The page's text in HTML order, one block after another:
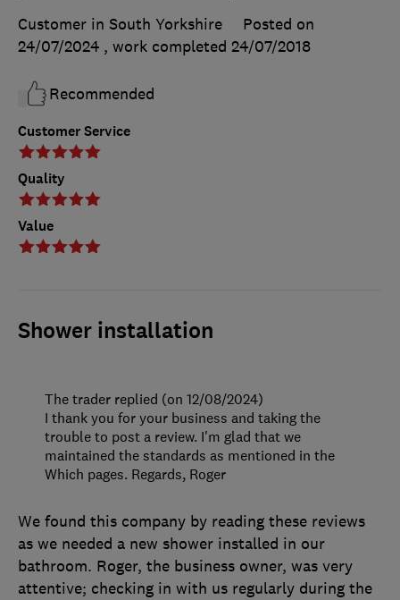
Customer Service
Quality
Value
Customer in South Yorkshire
Posted on
24/07/2024 , work completed 24/07/2018
Recommended
Shower installation
We found this company by reading these reviews
as we needed a new shower installed in our
bathroom. Roger, the business owner, was very
attentive; checking in with us regularly during the
The trader replied (on 12/08/2024)
I thank you for your business and taking the
trouble to post a review. I'm glad that we
maintained the standards as mentioned in the
Which pages. Regards, Roger